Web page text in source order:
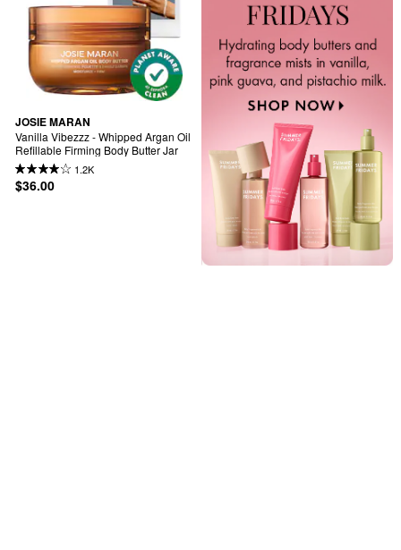
JOSIE MARAN
Vanilla Vibezzz - Whipped Argan Oil
Refillable Firming Body Butter Jar
1.2K
$36.00